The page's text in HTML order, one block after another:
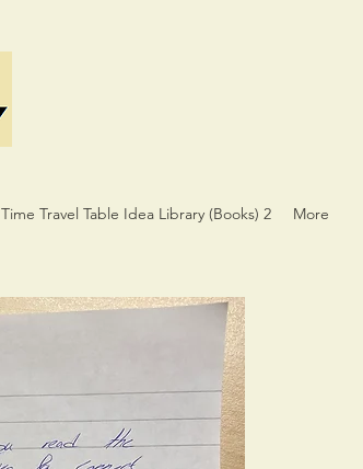
Time Travel Table Idea Library (Books) 2 More